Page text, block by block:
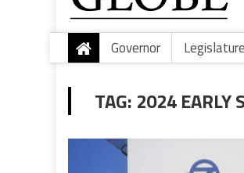
Governor Legislature
TAG: 2024 EARLY